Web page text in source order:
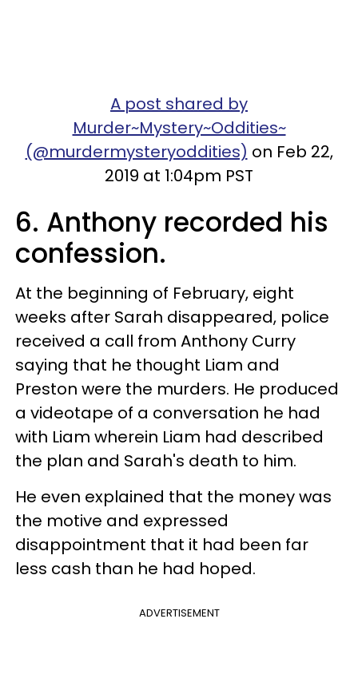
A post shared by
Murder~Mystery~Oddities~
(@murdermysteryoddities) on Feb 22,
2019 at 1:04pm PST
6. Anthony recorded his
confession.
At the beginning of February, eight
weeks after Sarah disappeared, police
received a call from Anthony Curry
saying that he thought Liam and
Preston were the murders. He produced
a videotape of a conversation he had
with Liam wherein Liam had described
the plan and Sarah's death to him.
He even explained that the money was
the motive and expressed
disappointment that it had been far
less cash than he had hoped.
ADVERTISEMENT